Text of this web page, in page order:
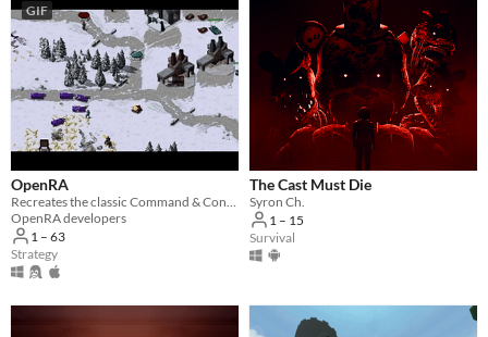
GIF
OpenRA
Recreates the classic Command & Conquer titles with a Free/Libre engine.
OpenRA developers
1 – 63
Strategy
The Cast Must Die
Syron Ch.
1 – 15
Survival